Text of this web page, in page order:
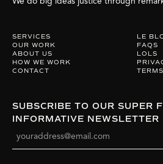
SERVICES
OUR WORK
ABOUT US
HOW WE WORK
CONTACT
LE
FAQS
LOLS
SUBSCRIBE TO OUR SUPER
INFORMATIVE NEWSLETTER